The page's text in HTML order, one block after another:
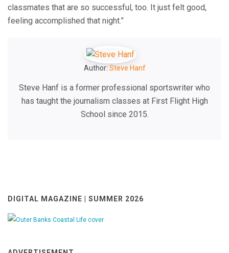
classmates that are so successful, too. It just felt good,
feeling accomplished that night.”
Author: Steve Hanf
Steve Hanf is a former professional sportswriter who
has taught the journalism classes at First Flight High
School since 2015.
DIGITAL MAGAZINE | SUMMER 2026